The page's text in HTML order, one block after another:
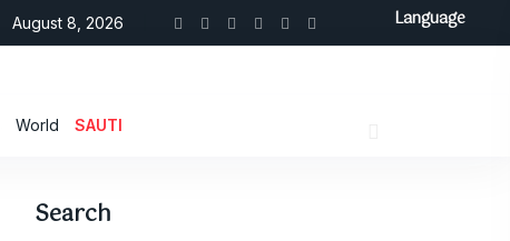
August 8, 2026
World SAUTI
Search
Language